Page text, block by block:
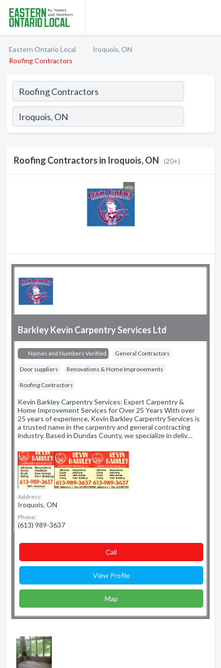
Eastern Ontario Local
Iroquois, ON
Roofing Contractors
Roofing Contractors in Iroquois, ON (20+)
odp
Barkley Kevin Carpentry Services Ltd
Names and Numbers Verified General Contractors
Door suppliers Renovations & Home Improvements
Roofing Contractors
Kevin Barkley Carpentry Services: Expert Carpentry &
Home Improvement Services for Over 25 Years With over
25 years of experience, Kevin Barkley Carpentry Services is
a trusted name in the carpentry and general contracting
industry. Based in Dundas County, we specialize in deliv…
Address:
Iroquois, ON
Phone:
(613) 989-3637
Сall
View Profile
Map